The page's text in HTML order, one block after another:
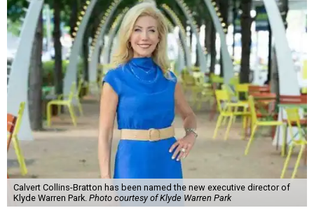
Calvert Collins-Bratton has been named the new executive director of
Klyde Warren Park. Photo courtesy of Klyde Warren Park